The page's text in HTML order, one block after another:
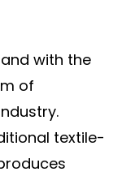
with the
of
textile-